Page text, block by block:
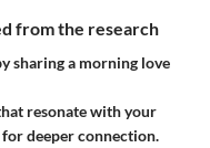
from the research
sharing a morning love
resonate with your
deeper connection.